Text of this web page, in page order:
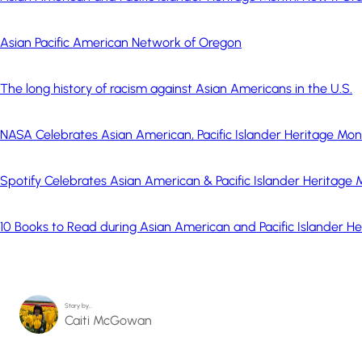
Asian Pacific American Network of Oregon
The long history of racism against Asian Americans in the U.S.
NASA Celebrates Asian American, Pacific Islander Heritage
Spotify Celebrates Asian American & Pacific Islander Heritage
10 Books to Read during Asian American and Pacific Islander
Story by…
Caiti McGowan